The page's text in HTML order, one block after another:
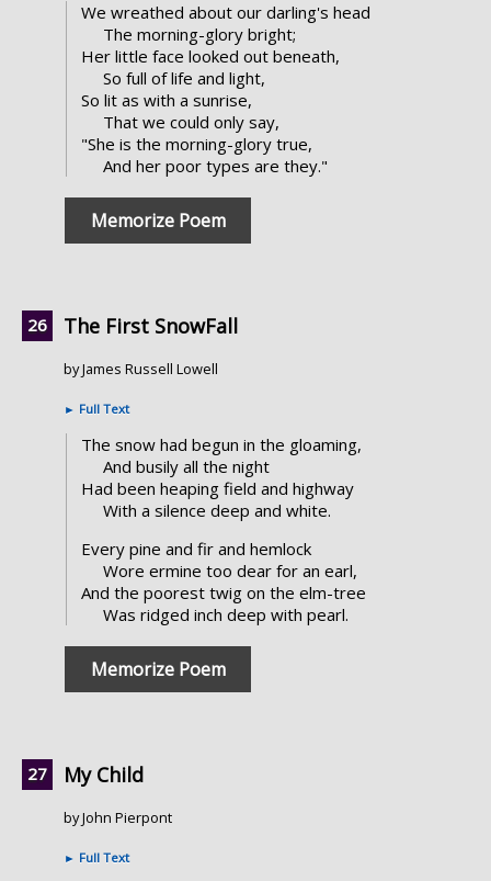
We wreathed about our darling's head
The morning-glory bright;
Her little face looked out beneath,
So full of life and light,
So lit as with a sunrise,
That we could only say,
"She is the morning-glory true,
And her poor types are they."
Memorize Poem
The First SnowFall
by James Russell Lowell
► Full Text
The snow had begun in the gloaming,
And busily all the night
Had been heaping field and highway
With a silence deep and white.
Every pine and fir and hemlock
Wore ermine too dear for an earl,
And the poorest twig on the elm-tree
Was ridged inch deep with pearl.
Memorize Poem
My Child
by John Pierpont
► Full Text